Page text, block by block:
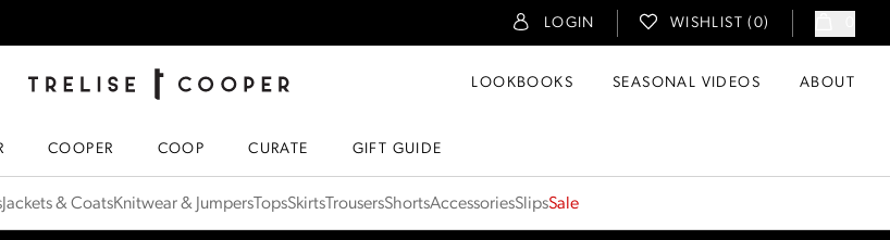
LOGIN WISHLIST ( 0)
TRELISE COOPER ONLINE
LOOKBOOKS
SEASONAL VIDEOS ABOUT
COOPER COOP CURATE GIFT GUIDE
Jackets & CoatsKnitwear & JumpersTopsSkirtsTrousersShortsAccessoriesSlipsSale